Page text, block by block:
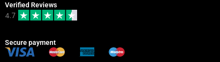
Verified Reviews
4.7
Secure payment